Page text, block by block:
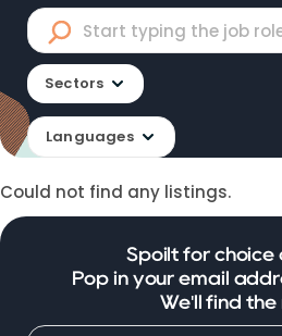
Sectors
Languages
Could not find any listings.
Spoilt for choice
Pop in your email
We'll find the